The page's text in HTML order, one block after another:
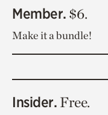
Member. $6.
Make it a bundle!
Insider. Free.